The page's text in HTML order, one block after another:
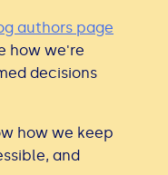
authors page
how we're
decisions
how we keep
and